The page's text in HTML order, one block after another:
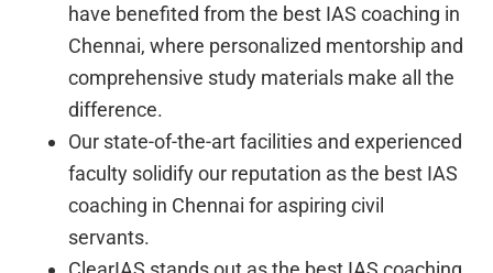
have benefited from the best IAS coaching in
Chennai, where personalized mentorship and
comprehensive study materials make all the
difference.
Our state-of-the-art facilities and experienced
faculty solidify our reputation as the best IAS
coaching in Chennai for aspiring civil
servants.